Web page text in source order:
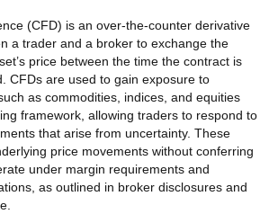
(CFD) is an over-the-counter derivative
a trader and a broker to exchange the
price between the time the contract is
CFDs are used to gain exposure to
as commodities, indices, and equities
framework, allowing traders to respond to
that arise from uncertainty. These
price movements without conferring
under margin requirements and
as outlined in broker disclosures and